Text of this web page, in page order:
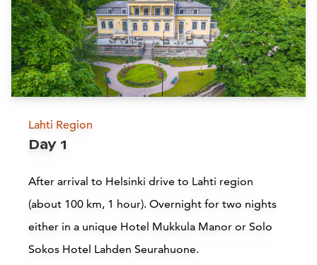
Lahti Region
Day 1
After arrival to Helsinki drive to Lahti region
(about 100 km, 1 hour). Overnight for two nights
either in a unique Hotel Mukkula Manor or Solo
Sokos Hotel Lahden Seurahuone.